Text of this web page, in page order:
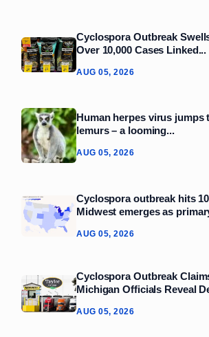
Cyclospora Outbreak
Over 10,000 Cases Linked...
AUG 05, 2026
Human herpes virus jumps
lemurs – a looming...
AUG 05, 2026
Cyclospora outbreak hits
Midwest emerges as
AUG 05, 2026
Cyclospora Outbreak
Michigan Officials Reveal
AUG 05, 2026